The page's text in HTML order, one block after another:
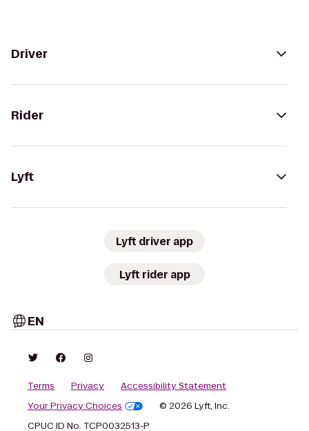
Driver
Rider
Lyft
Lyft driver app
Lyft rider app
EN
Terms Privacy
Accessibility Statement
Your Privacy Choices
© 2026 Lyft, Inc.
CPUC ID No. TCP0032513-P